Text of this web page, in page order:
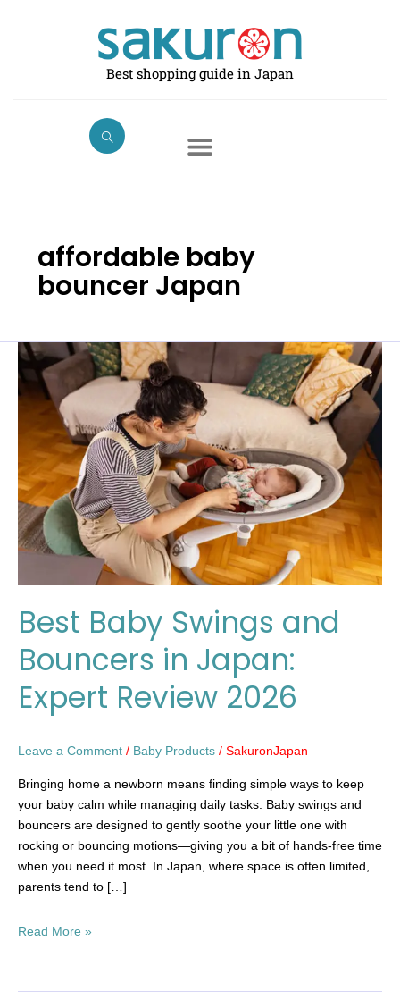
Best shopping guide in Japan
affordable baby
bouncer Japan
Best Baby Swings and
Bouncers in Japan:
Expert Review 2026
Leave a Comment / Baby Products / SakuronJapan
Bringing home a newborn means finding simple ways to keep
your baby calm while managing daily tasks. Baby swings and
bouncers are designed to gently soothe your little one with
rocking or bouncing motions—giving you a bit of hands-free time
when you need it most. In Japan, where space is often limited,
parents tend to […]
Best
Baby
Swings
Bouncers
Japan:
Expert
Review
2026
Read More »